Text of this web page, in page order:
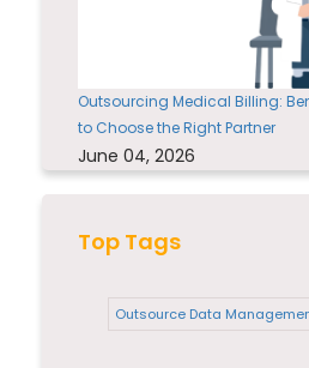
Outsourcing Medical Billing:
to Choose the Right Partner
June 04, 2026
Top Tags
Outsource Data